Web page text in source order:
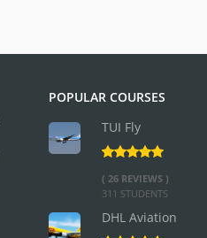
POPULAR COURSES
TUI Fly
( 26 REVIEWS )
311 STUDENTS
DHL Aviation